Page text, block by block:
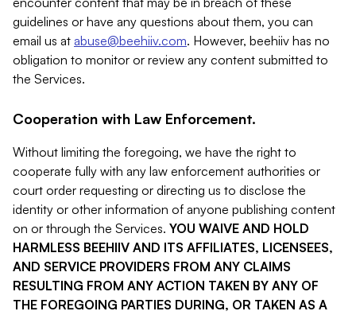
guidelines or have any questions about them, you can
email us at abuse@beehiiv.com. However, beehiiv has no
obligation to monitor or review any content submitted to
the Services.
Cooperation with Law Enforcement.
Without limiting the foregoing, we have the right to
cooperate fully with any law enforcement authorities or
court order requesting or directing us to disclose the
identity or other information of anyone publishing content
on or through the Services. YOU WAIVE AND HOLD
HARMLESS BEEHIIV AND ITS AFFILIATES, LICENSEES,
AND SERVICE PROVIDERS FROM ANY CLAIMS
RESULTING FROM ANY ACTION TAKEN BY ANY OF
THE FOREGOING PARTIES DURING, OR TAKEN AS A